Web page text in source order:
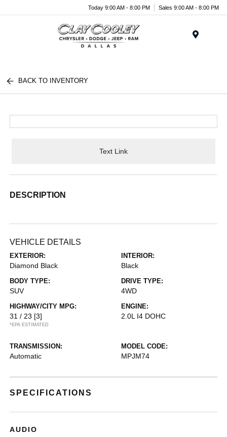
Today 9:00 AM - 8:00 PM Sales 9:00 AM - 8:00 PM
BACK TO INVENTORY
Text Link
DESCRIPTION
VEHICLE DETAILS
EXTERIOR:
Diamond Black
INTERIOR:
Black
BODY TYPE:
SUV
DRIVE TYPE:
4WD
HIGHWAY/CITY MPG:
31 / 23 [3]
*EPA ESTIMATED
ENGINE:
2.0L I4 DOHC
TRANSMISSION:
Automatic
MODEL CODE:
MPJM74
SPECIFICATIONS
AUDIO